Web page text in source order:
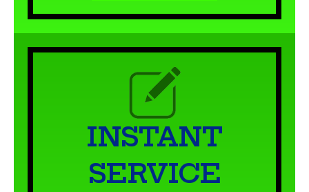
INSTANT
SERVICE
QUOTE